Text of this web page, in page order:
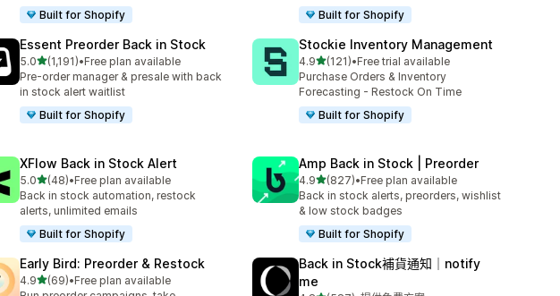
Built for Shopify
Built for Shopify
Essent Preorder Back in Stock
5.0滿分 5 顆星
(1,191)
共有 1191 則評價
•Free plan available
Pre-order manager & presale with back
in stock alert waitlist
Built for Shopify
Stockie Inventory Management
4.9滿分 5 顆星
(121)
共有 121 則評價
•Free trial available
Purchase Orders & Inventory
Forecasting - Restock On Time
Built for Shopify
XFlow Back in Stock Alert
5.0滿分 5 顆星
(48)
共有 48 則評價
•Free plan available
Back in stock automation, restock
alerts, unlimited emails
Built for Shopify
Amp Back in Stock | Preorder
4.9滿分 5 顆星
(827)
共有 827 則評價
•Free plan available
Back in stock alerts, preorders, wishlist
& low stock badges
Built for Shopify
Early Bird: Preorder & Restock
4.9滿分 5 顆星
(69)
共有 69 則評價
•Free plan available
Back in Stock補貨通知｜notify
me